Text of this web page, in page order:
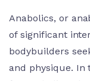
Anabolics, or
of significant
bodybuilders
and physique. In